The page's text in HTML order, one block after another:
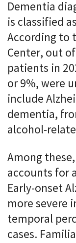
Dementia
is classified
According to
Center, out
patients in
or 9%, were
include
dementia,
alcohol-
Among
accounts for
Early-onset
more severe
temporal
cases.